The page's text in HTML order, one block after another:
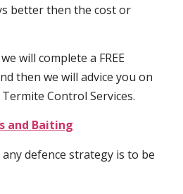
better then the cost or
will complete a FREE
then we will advice you on
Control Services.
and Baiting
defence strategy is to be